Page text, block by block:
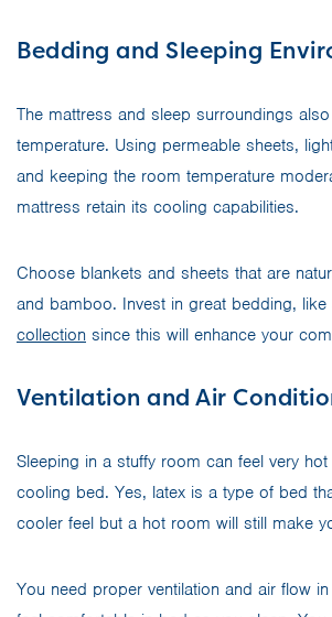
Bedding and Sleeping
The mattress and sleep surroundings
temperature. Using permeable sheets,
and keeping the room temperature
mattress retain its cooling capabilities.
Choose blankets and sheets that are
and bamboo. Invest in great bedding, like
collection since this will enhance your
Ventilation and Air
Sleeping in a stuffy room can feel very
cooling bed. Yes, latex is a type of bed
cooler feel but a hot room will still make
You need proper ventilation and air flow